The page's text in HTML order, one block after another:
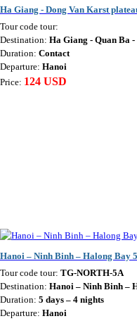
Ha Giang - Dong Van Karst
Tour code tour:
Destination: Ha Giang - Quan Ba
Duration: Contact
Departure: Hanoi
Price: 124 USD
Hanoi – Ninh Binh – Halong Bay
Tour code tour: TG-NORTH-5A
Destination: Hanoi – Ninh Binh –
Duration: 5 days – 4 nights
Departure: Hanoi